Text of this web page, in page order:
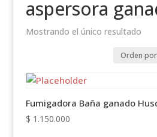
aspersora
Mostrando el único resultado
Fumigadora Baña ganado
$ 1.150.000